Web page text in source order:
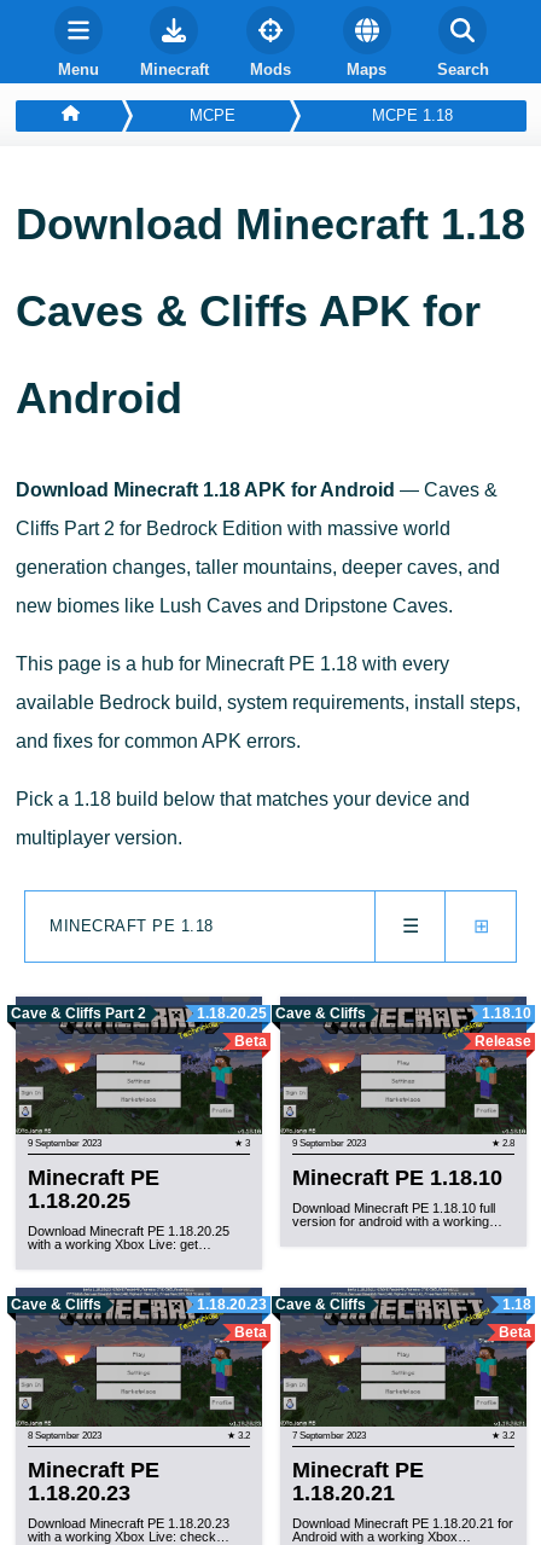
Menu Minecraft Mods Maps Search
MCPE MCPE 1.18
Download Minecraft 1.18
Caves & Cliffs APK for
Android
Download Minecraft 1.18 APK for Android — Caves &
Cliffs Part 2 for Bedrock Edition with massive world
generation changes, taller mountains, deeper caves, and
new biomes like Lush Caves and Dripstone Caves.
This page is a hub for Minecraft PE 1.18 with every
available Bedrock build, system requirements, install steps,
and fixes for common APK errors.
Pick a 1.18 build below that matches your device and
multiplayer version.
⊞
☰
MINECRAFT PE 1.18
Cave & Cliffs Part 2
1.18.20.25
Beta
9 September 2023 ★ 3
Minecraft PE
1.18.20.25
Download Minecraft PE 1.18.20.25
with a working Xbox Live: get…
Cave & Cliffs
1.18.10
Release
9 September 2023 ★ 2.8
Minecraft PE 1.18.10
Download Minecraft PE 1.18.10 full
version for android with a working…
Cave & Cliffs
1.18.20.23
Beta
8 September 2023 ★ 3.2
Minecraft PE
1.18.20.23
Download Minecraft PE 1.18.20.23
with a working Xbox Live: check…
Cave & Cliffs
1.18
Beta
7 September 2023 ★ 3.2
Minecraft PE
1.18.20.21
Download Minecraft PE 1.18.20.21 for
Android with a working Xbox…